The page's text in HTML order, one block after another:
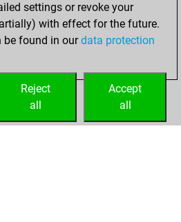
décembre
Fritz account
settings or revoke your
with effect for the future.
be found in ourdata protection
Accept
all
Reject
all